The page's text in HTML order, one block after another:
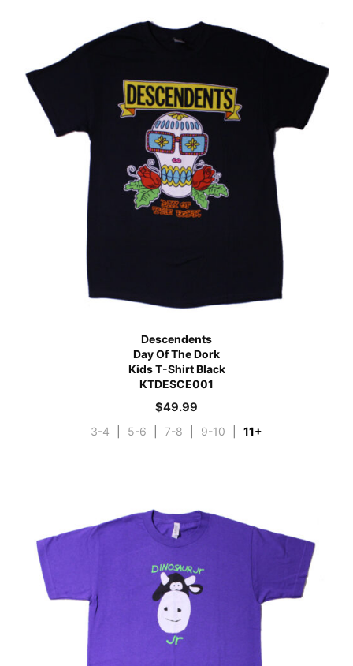
Descendents
Day Of The Dork
Kids T-Shirt Black
KTDESCE001
$49.99
3-4 5-6 7-8 9-10 11+